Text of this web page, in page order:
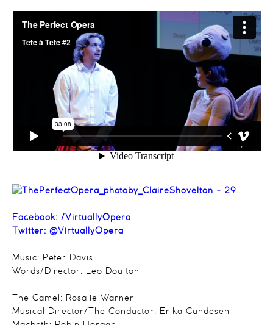
Facebook: /VirtuallyOpera
Twitter: @VirtuallyOpera
Music: Peter Davis
Words/Director: Leo Doulton
The Camel: Rosalie Warner
Musical Director/The Conductor: Erika Gundesen